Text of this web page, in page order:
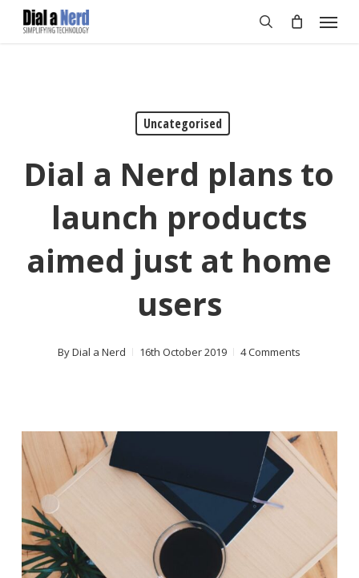
Skip
Menu
Uncategorised
Dial a Nerd plans to
launch products
aimed just at home
users
ByDial a Nerd 16th October 2019 4 Comments